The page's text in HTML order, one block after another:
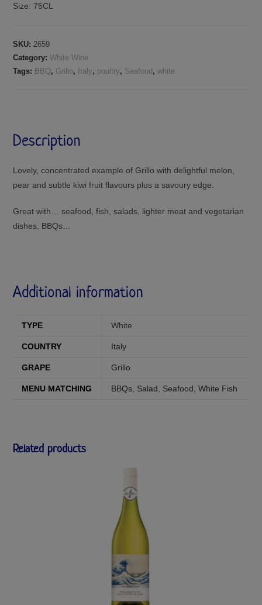
Size:75CL
SKU: 2659
Category:White Wine
Tags: BBQ, Grillo, Italy, poultry, Seafood,white
Description
Lovely, concentrated example of Grillo with delightful melon,
pear and subtle kiwi fruit flavours plus a savoury edge.
Great with… seafood, fish, salads, lighter meat and vegetarian
dishes, BBQs…
Additional information
TYPE White
COUNTRY Italy
GRAPE Grillo
MENU MATCHING BBQs Salad Seafood ,White Fish
Related products